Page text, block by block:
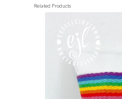
Related Products